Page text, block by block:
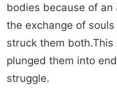
bodies because of
the exchange of
struck them
plunged them into
struggle.